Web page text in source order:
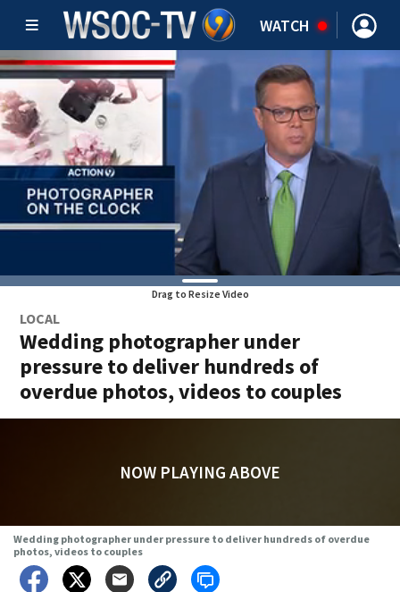
WATCH
Drag to Resize Video
LOCAL
Wedding photographer under
pressure to deliver hundreds of
overdue photos, videos to couples
NOW PLAYING ABOVE
Wedding photographer under pressure to deliver hundreds of overdue
photos, videos to couples